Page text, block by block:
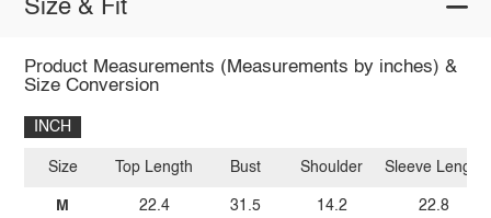
Size & Fit
Product Measurements (Measurements by inches) &
Size Conversion
INCH
Size
M
Top Length
22.4
Bust
31.5
Shoulder
14.2
Sleeve Length
22.8